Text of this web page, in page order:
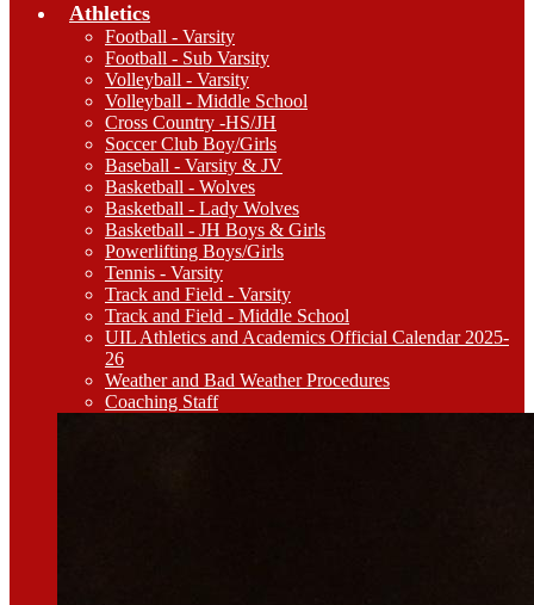
Athletics
Football - Varsity
Football - Sub Varsity
Volleyball - Varsity
Volleyball - Middle School
Cross Country -HS/JH
Soccer Club Boy/Girls
Baseball - Varsity & JV
Basketball - Wolves
Basketball - Lady Wolves
Basketball - JH Boys & Girls
Powerlifting Boys/Girls
Tennis - Varsity
Track and Field - Varsity
Track and Field - Middle School
UIL Athletics and Academics Official Calendar 2025-
26
Weather and Bad Weather Procedures
Coaching Staff